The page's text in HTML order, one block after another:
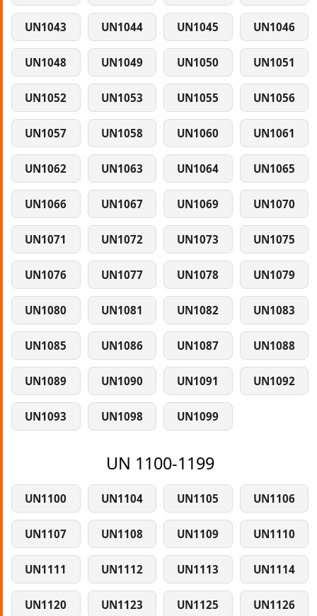
UN1043 UN1044 UN1045 UN1046
UN1048 UN1049 UN1050 UN1051
UN1052 UN1053 UN1055 UN1056
UN1057 UN1058 UN1060 UN1061
UN1062 UN1063 UN1064 UN1065
UN1066 UN1067 UN1069 UN1070
UN1071 UN1072 UN1073 UN1075
UN1076 UN1077 UN1078 UN1079
UN1080 UN1081 UN1082 UN1083
UN1085 UN1086 UN1087 UN1088
UN1089 UN1090 UN1091 UN1092
UN1093 UN1098 UN1099
UN 1100-1199
UN1100 UN1104 UN1105 UN1106
UN1107 UN1108 UN1109 UN1110
UN1111 UN1112 UN1113 UN1114
UN1120 UN1123 UN1125 UN1126